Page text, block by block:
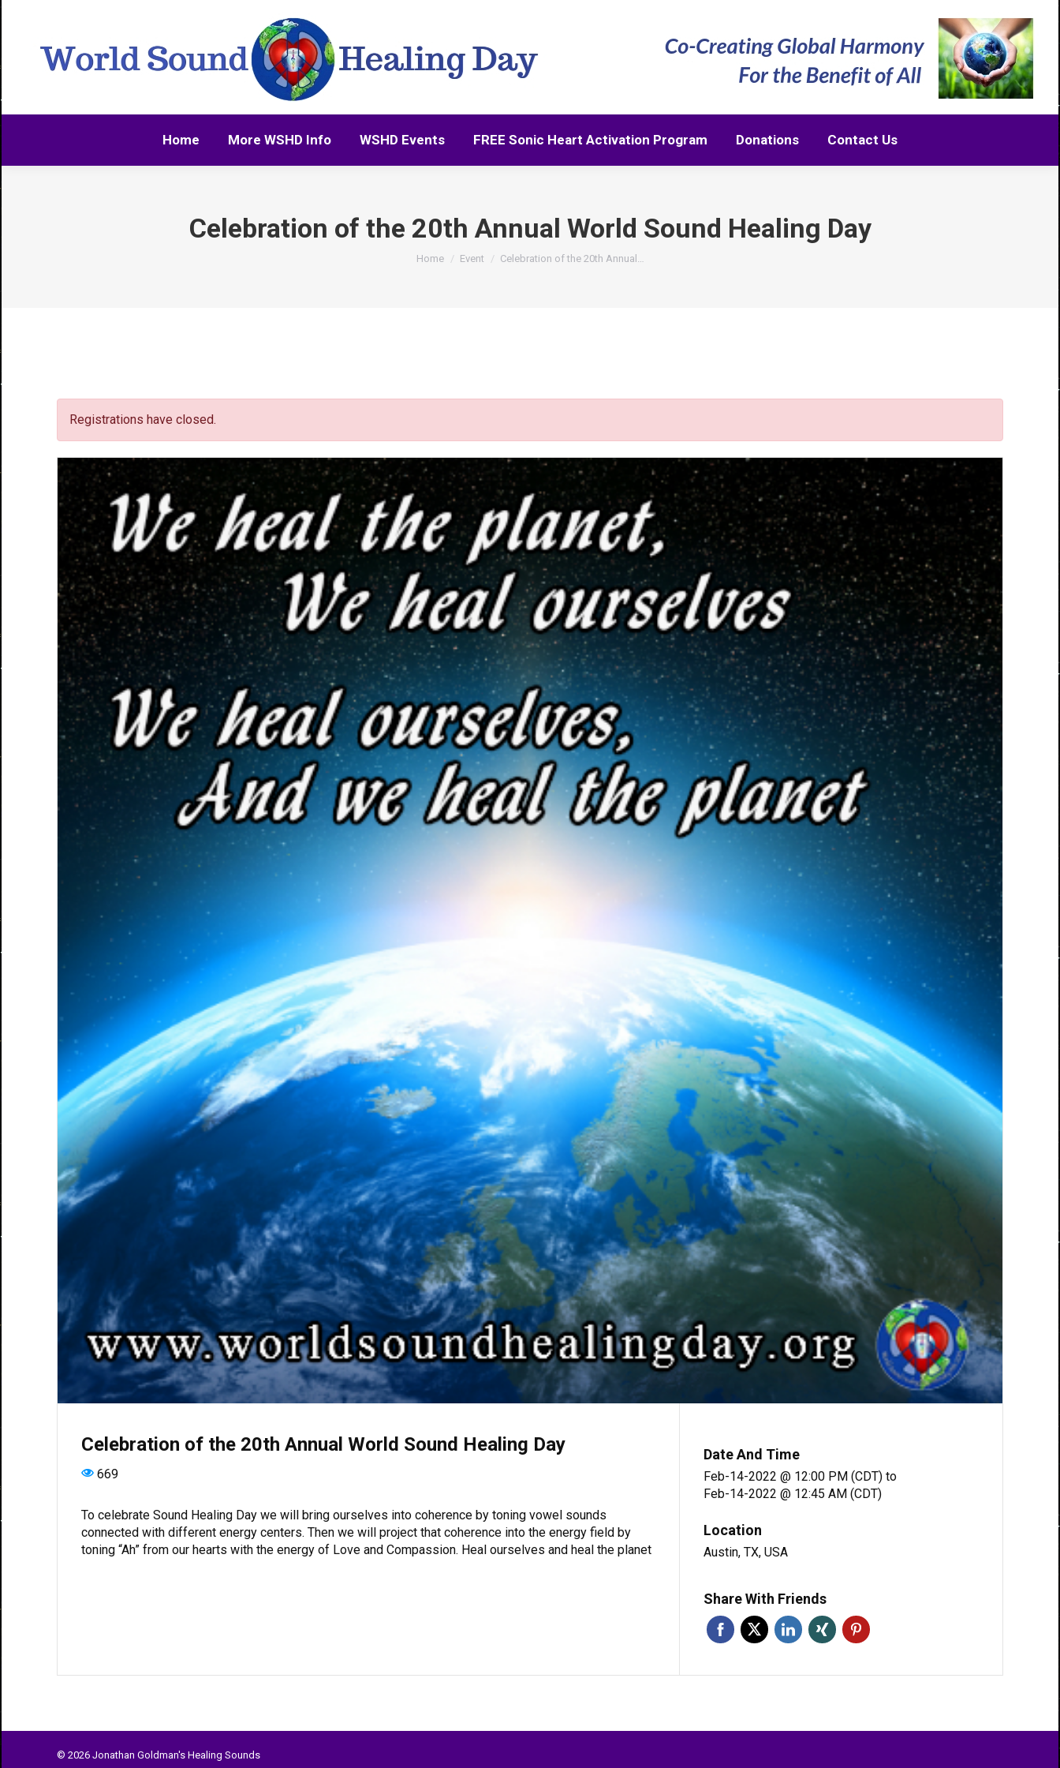
Home More WSHD Info WSHD Events FREE Sonic Heart Activation Program Donations Contact Us
Celebration of the 20th Annual World Sound Healing Day
You are here:
Home Event Celebration of the 20th Annual…
Registrations have closed.
Celebration of the 20th Annual World Sound Healing Day
669
To celebrate Sound Healing Day we will bring ourselves into coherence by toning vowel sounds
connected with different energy centers. Then we will project that coherence into the energy field by
toning “Ah” from our hearts with the energy of Love and Compassion. Heal ourselves and heal the planet
Date And Time
Feb-14-2022 @ 12:00 PM (CDT) to
Feb-14-2022 @ 12:45 AM (CDT)
Location
Austin, TX, USA
Share With Friends
© 2026 Jonathan Goldman's Healing Sounds
More WSHD Info